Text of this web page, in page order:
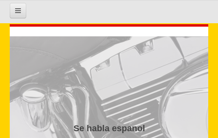
HOME
COURSE INFO
REGISTRATION
REQUIREMENTS
Se habla espanol